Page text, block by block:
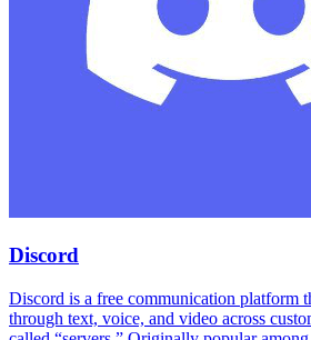
Discord
Discord is a free communication platform
through text, voice, and video across